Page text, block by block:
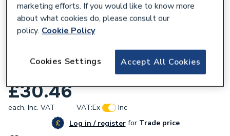
Yorkshire Stop End 28mm YP61 08684
£30.46
each, Inc. VAT VAT:Ex
Inc
Log in / registerforTrade price
marketing efforts. If you would like to know more
about what cookies do, please consult our
policy. Cookie Policy
Accept All Cookies
Cookies Settings